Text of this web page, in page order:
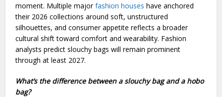
moment. Multiple majorfashion houses have anchored
their 2026 collections around soft, unstructured
silhouettes, and consumer appetite reflects a broader
cultural shift toward comfort and wearability. Fashion
analysts predict slouchy bags will remain prominent
through at least 2027.
What’s the difference between a slouchy bag and a hobo
bag?